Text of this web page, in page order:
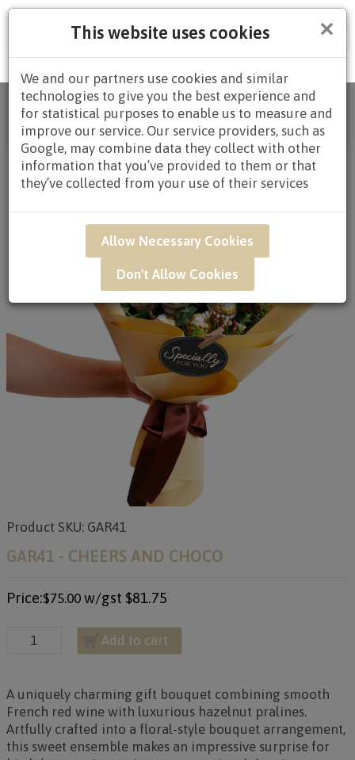
×
This website uses cookies
We and our partners use cookies and similar
technologies to give you the best experience and
for statistical purposes to enable us to measure and
improve our service. Our service providers, such as
Google, may combine data they collect with other
information that you’ve provided to them or that
they’ve collected from your use of their services
Allow Necessary Cookies
Don't Allow Cookies
Home/All Products/HAMPERS/CHOCOLATE
HAMPERS/CHOCOLATE HAMPERS $80.00 AND
ABOVE/ GAR41 - Cheers And Choco
Product SKU: GAR41
GAR41 - CHEERS AND CHOCO
Price:$75.00 w/gst $81.75
Add to cart
A uniquely charming gift bouquet combining smooth
French red wine with luxurious hazelnut pralines.
Artfully crafted into a floral-style bouquet arrangement,
this sweet ensemble makes an impressive surprise for